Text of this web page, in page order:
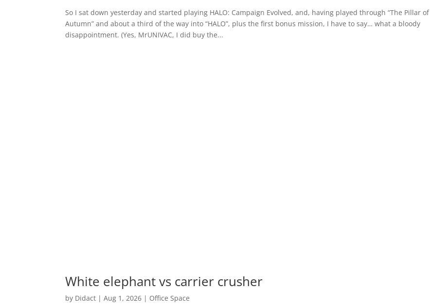
So I sat down yesterday and started playing HALO: Campaign Evolved, and, having played through “The Pillar of
Autumn” and about a third of the way into “HALO”, plus the first bonus mission, I have to say… what a bloody
disappointment. (Yes, MrUNIVAC, I did buy the...
White elephant vs carrier crusher
by Didact |Aug 1, 2026 | Office Space